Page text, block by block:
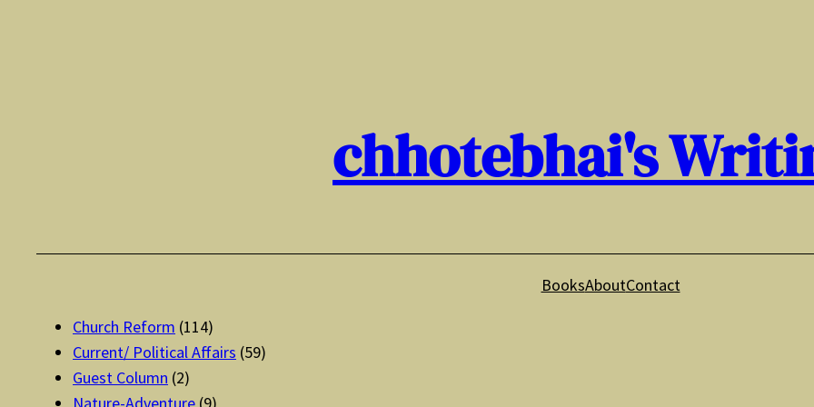
chhotebhai's
BooksAboutContact
Church Reform (114)
Current/ Political Affairs (59)
Guest Column (2)